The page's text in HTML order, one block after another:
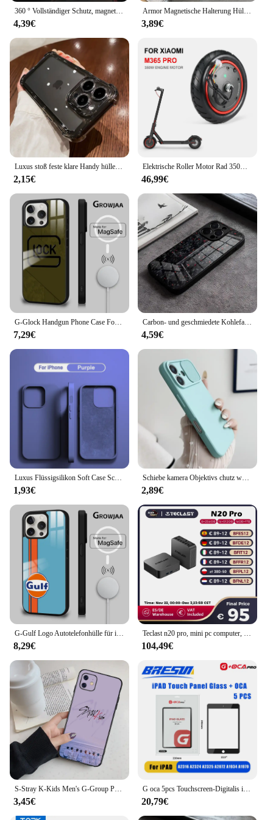
360 ° Vollständiger Schutz, magnetische Metall-Handyhülle für iPhone 15 14 13 12 11 Pro Max X XS XR 8 7 Plus, doppelseitige Glas-Stoßstangenabdeckung
4,39€
Armor Magnetische Halterung Hülle für iPhone 16 14 13 12 11 15 Pro Max Plus mit Lanyard Slide Kameraschutz stoßfeste Abdeckung
3,89€
Luxus stoß feste klare Handy hülle für iPhone 16 15 14 13 12 11 pro max xr xs 8 plus Silikon Stoßstange transparente harte Rückseite
2,15€
Elektrische Roller Motor Rad 350W Motor Motor Roller Zubehör für Xiaomi M365 PRO für Ninebot Antriebsräder Ersatz
46,99€
G-Glock Handgun Phone Case For iPhone 16 15 14 13 12 11 Pro Max Plus Mini Magsafe Mirror Wireless Magnetic Cover
7,29€
Carbon- und geschmiedete Kohlefaser-TPU-Telefonhülle für iPhone 14 Pro Max 15 Plus 12 11 13 Mini X XR XS 16 Plus SE gehärtetes Glas
4,59€
Luxus Flüssigsilikon Soft Case Schutz für iPhone 15 14 13 12 11 Pro Max Plus Mini Schutzhülle Telefon Zubehör 7 8 XS XR X
1,93€
Schiebe kamera Objektivs chutz weiche Silikon hülle für iPhone 16 15 14 plus 13 12 11 pro x xs xr max 8 7 se stoß feste Stoßstangen abdeckung
2,89€
G-Gulf Logo Autotelefonhülle für iPhone 16 15 14 13 12 11 Pro Max Plus Mini New Magsafe Mirror Wireless Magnetic Cover
8,29€
Teclast n20 pro, mini pc computer, für intel n95, 8gb 256gb, 16gb 512gb, 16gb 1tb, windows 11 pro, unterstützung 4k Anzeige * 3, Typ c
104,49€
S-Stray K-Kids Men's G-Group Phone Case For Iphone 16 15 11 13 14 Pro Max 7 8 Plus X Xr Xs Max Se2020 12mini Cover Case
3,45€
G oca 5pcs Touchscreen-Digitalis ierer vordere äußere Glasscheibe für Apple iPad Pro 9.7/10.5/11/12,9 Zoll Glas Oca Ersatzteile
20,79€